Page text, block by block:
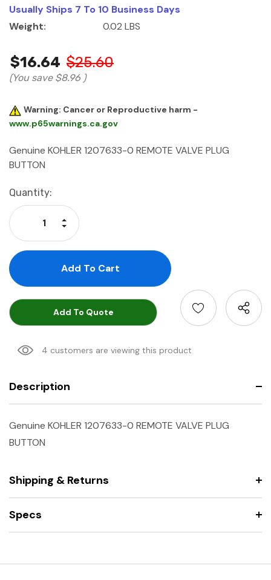
Usually Ships 7 To 10 Business Days
Weight:
0.02 LBS
$16.64 $25.60
(You save $8.96 )
Warning: Cancer or Reproductive harm -
www.p65warnings.ca.gov
Genuine KOHLER 1207633-0 REMOTE VALVE PLUG
BUTTON
Current
Stock:
Quantity:
Decrease Quantity:
Increase Quantity:
Add To Quote
4 customers are viewing this product
Description
Genuine KOHLER 1207633-0 REMOTE VALVE PLUG
BUTTON
Shipping & Returns
Specs